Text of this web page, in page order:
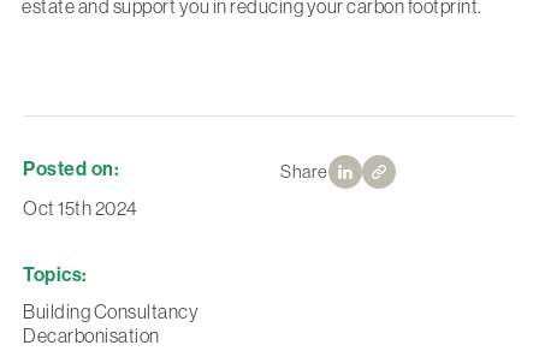
Share
estate and support you in reducing your carbon footprint.
Posted on:
Oct 15th 2024
Topics:
Building Consultancy
Decarbonisation